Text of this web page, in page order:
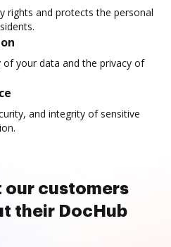
rights and protects the personal
of your data and the privacy of
and integrity of sensitive
our customers
their DocHub